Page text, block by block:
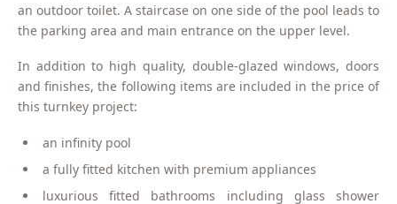
an outdoor toilet. A staircase on one side of the pool leads to
the parking area and main entrance on the upper level.
In addition to high quality, double-glazed windows, doors
and finishes, the following items are included in the price of
this turnkey project:
an infinity pool
a fully fitted kitchen with premium appliances
luxurious fitted bathrooms including glass shower